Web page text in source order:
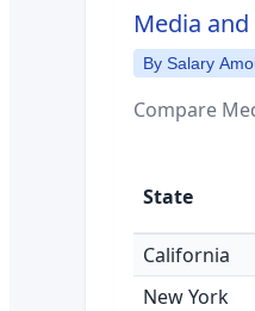
Media
By Salary
Compare
State
California
New York